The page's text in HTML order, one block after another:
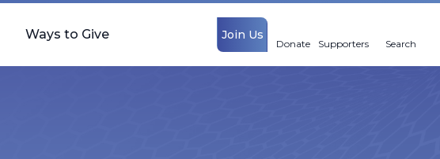
Join Us
Donate Supporters Search
Ways to Give